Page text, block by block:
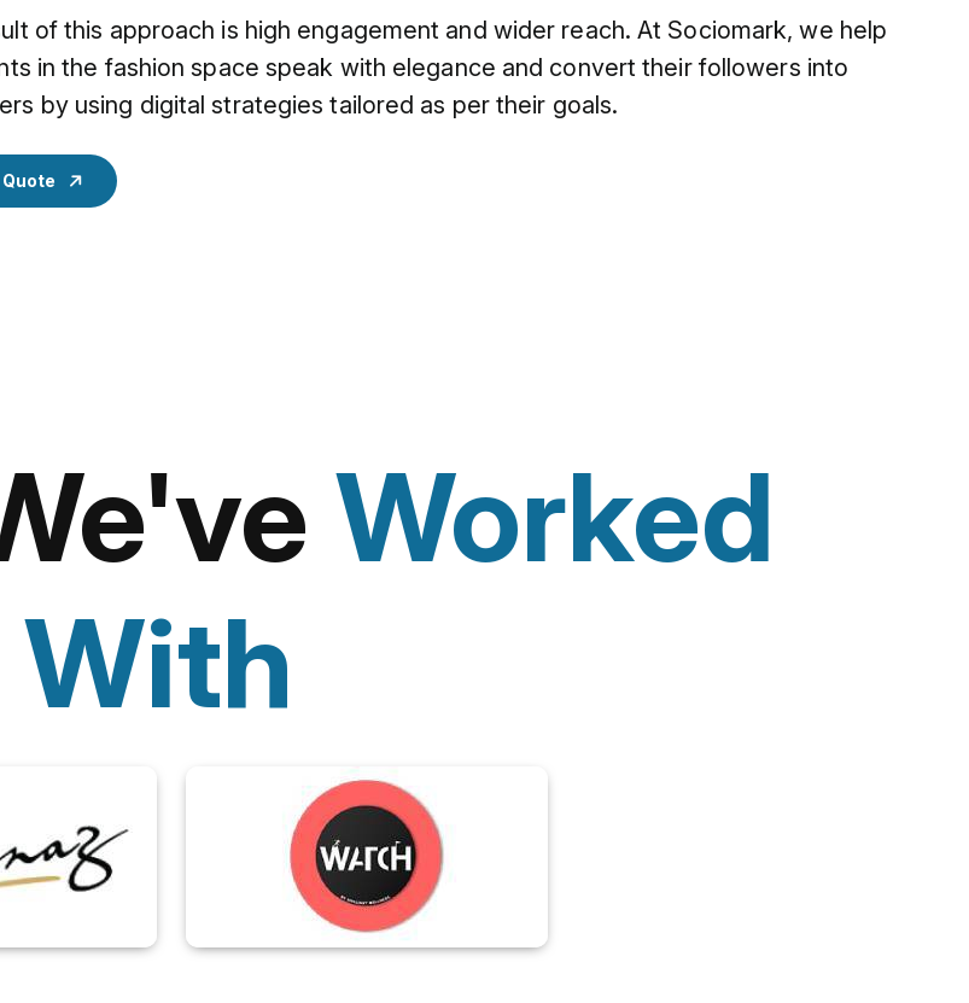
of this approach is high engagement and wider reach. At Sociomark, we help
in the fashion space speak with elegance and convert their followers into
by using digital strategies tailored as per their goals.
Worked
With